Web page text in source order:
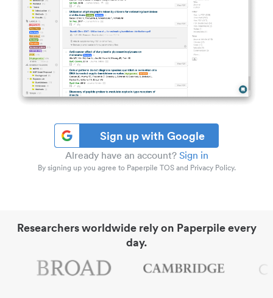
Sign up with Google
Already have an account? Sign in
By signing up you agree to Paperpile TOS and Privacy Policy.
Researchers worldwide rely on Paperpile every
day.